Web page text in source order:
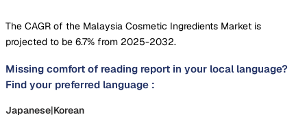
The CAGR of the Malaysia Cosmetic Ingredients Market is
projected to be 6.7% from 2025-2032.
Missing comfort of reading report in your local language?
Find your preferred language :
Japanese|Korean